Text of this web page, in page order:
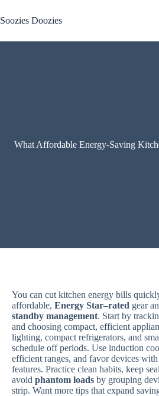
to
content
Soozies Doozies
What Affordable Energy-Saving
You can cut kitchen energy bills
affordable, Energy Star–rated gear
standby management. Start by
and choosing compact, efficient
lighting, compact refrigerators, and
schedule off periods. Use induction
efficient ranges, and favor devices
features. Practice clean habits, keep
avoid phantom loads by grouping
strip. Want more tips that expand